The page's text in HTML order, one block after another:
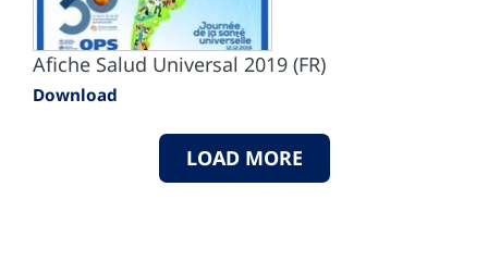
Afiche Salud Universal 2019 (FR)
Download
LOAD MORE